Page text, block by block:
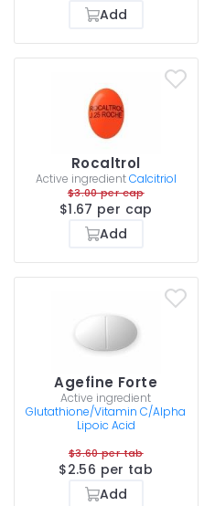
Add
Rocaltrol
Active ingredientCalcitriol
$3.00 per cap
$1.67 per cap
Add
Agefine Forte
Active ingredient
Glutathione/Vitamin C/Alpha
Lipoic Acid
$3.60 per tab
$2.56 per tab
Add